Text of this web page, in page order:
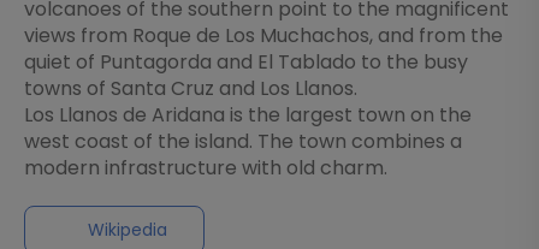
volcanoes of the southern point to the magnificent
views from Roque de Los Muchachos, and from the
quiet of Puntagorda and El Tablado to the busy
towns of Santa Cruz and Los Llanos.
Los Llanos de Aridana is the largest town on the
west coast of the island. The town combines a
Wikipedia